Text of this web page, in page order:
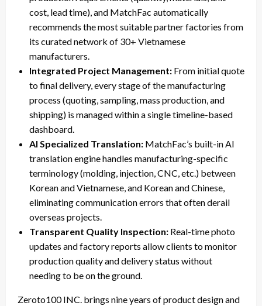
cost, lead time), and MatchFac automatically
recommends the most suitable partner factories from
its curated network of 30+ Vietnamese
manufacturers.
Integrated Project Management: From initial quote
to final delivery, every stage of the manufacturing
process (quoting, sampling, mass production, and
shipping) is managed within a single timeline-based
dashboard.
AI Specialized Translation: MatchFac’s built-in AI
translation engine handles manufacturing-specific
terminology (molding, injection, CNC, etc.) between
Korean and Vietnamese, and Korean and Chinese,
eliminating communication errors that often derail
overseas projects.
Transparent Quality Inspection: Real-time photo
updates and factory reports allow clients to monitor
production quality and delivery status without
needing to be on the ground.
Zeroto100 INC. brings nine years of product design and